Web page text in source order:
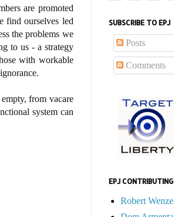
are promoted
find ourselves led
the problems we
to us - a strategy
with workable
from vacare
system can
SUBSCRIBE TO EPJ
Posts
Comments
EPJ
Robert